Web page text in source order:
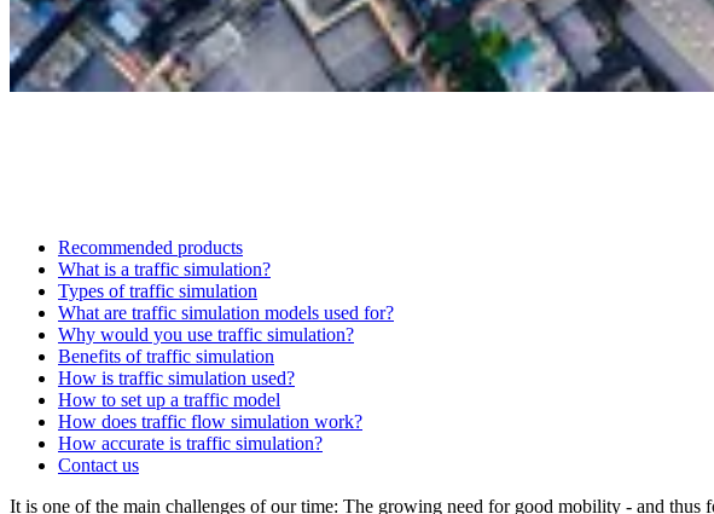
Recommended products
What is a traffic simulation?
Types of traffic simulation
What are traffic simulation models used for?
Why would you use traffic simulation?
Benefits of traffic simulation
How is traffic simulation used?
How to set up a traffic model
How does traffic flow simulation work?
How accurate is traffic simulation?
Contact us
It is one of the main challenges of our time: The growing need for good mobility - and